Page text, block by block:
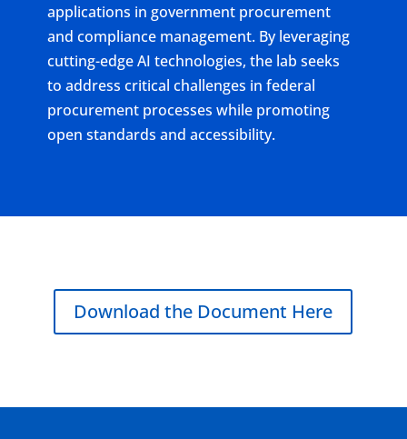
applications in government procurement
and compliance management. By leveraging
cutting-edge AI technologies, the lab seeks
to address critical challenges in federal
procurement processes while promoting
open standards and accessibility.
Download the Document Here